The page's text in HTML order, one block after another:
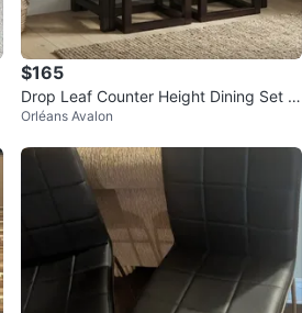
$165
Drop Leaf Counter Height Dining Set w
ith 2 Stools
Orléans Avalon